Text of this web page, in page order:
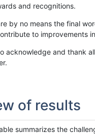
and recognitions.
by no means the final
to improvements
acknowledge and thank
of results
summarizes the